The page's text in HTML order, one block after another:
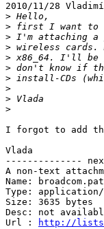
2010/11/28
>
>
>
>
>
>
>
>
>
>
I forgot to add
Vlada
--------------
A non-text
Name:
Type:
Size: 3635 bytes
Desc: not
Url :
http://